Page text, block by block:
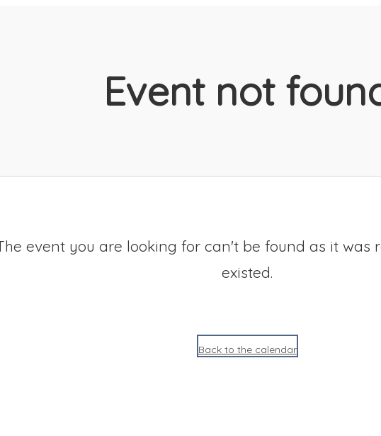
Event not
event you are looking for can't be found as it was
existed.
Back to the calendar